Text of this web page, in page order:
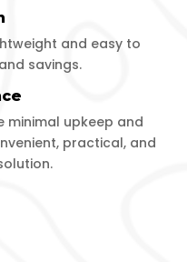
and easy to
savings.
minimal upkeep and
practical, and